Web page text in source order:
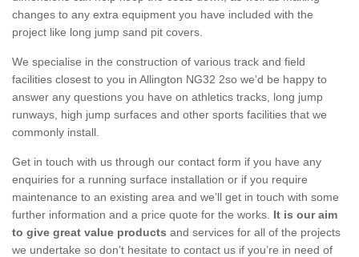
changes to any extra equipment you have included with the
project like long jump sand pit covers.
We specialise in the construction of various track and field
facilities closest to you in Allington NG32 2so we’d be happy to
answer any questions you have on athletics tracks, long jump
runways, high jump surfaces and other sports facilities that we
commonly install.
Get in touch with us through our contact form if you have any
enquiries for a running surface installation or if you require
maintenance to an existing area and we’ll get in touch with some
further information and a price quote for the works. It is our aim
to give great value products and services for all of the projects
we undertake so don’t hesitate to contact us if you’re in need of